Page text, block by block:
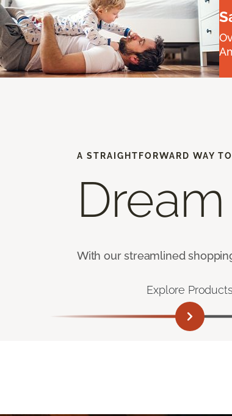
A STRAIGHTFORWARD WAY
With our streamlined
Explore Products